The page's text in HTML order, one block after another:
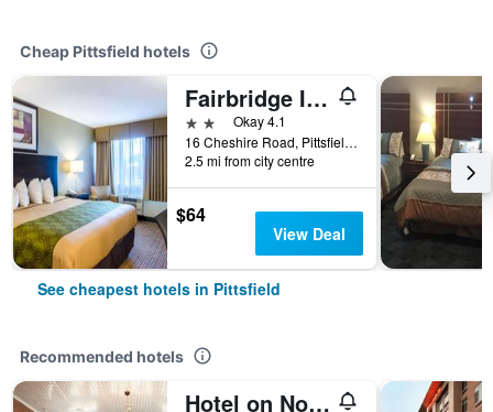
Cheap Pittsfield hotels
Fairbridge Inn Express Pittsfield
2 starsOkay 4.1
16 Cheshire Road, Pittsfield, MA, United States
2.5 mi from city centre
$64
View Deal
See cheapest hotels in Pittsfield
Recommended hotels
Hotel on North